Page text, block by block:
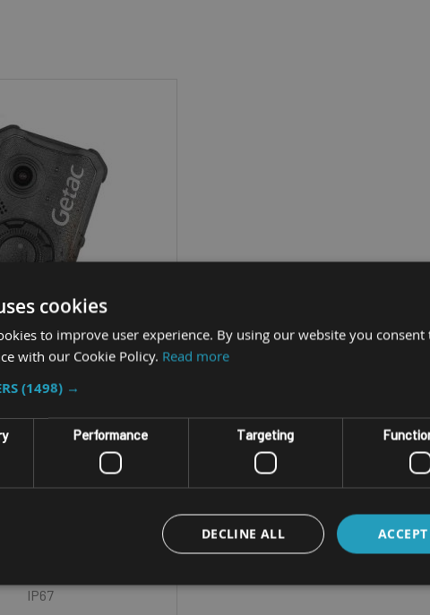
CAMERA
ASSIST
CAMERA & REMOTE
Fi Field of View - 140°
IP67
cookies
to improve user experience. By using our website you consent
with our Cookie Policy. Read more
(1498) →
Performance Targeting
DECLINE ALL